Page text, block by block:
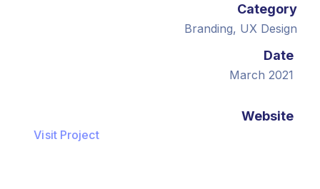
Category
Branding, UX Design
Date
March 2021
Website
Visit Project